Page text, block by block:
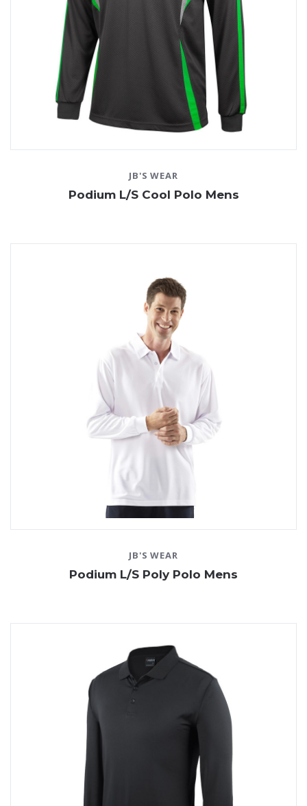
JB'S WEAR
Podium L/S Cool Polo Mens
JB'S WEAR
Podium L/S Poly Polo Mens